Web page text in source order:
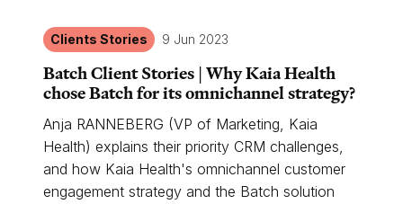
Clients Stories 9 Jun 2023
Batch Client Stories | Why Kaia Health
chose Batch for its omnichannel strategy?
Anja RANNEBERG (VP of Marketing, Kaia
Health) explains their priority CRM challenges,
and how Kaia Health's omnichannel customer
engagement strategy and the Batch solution